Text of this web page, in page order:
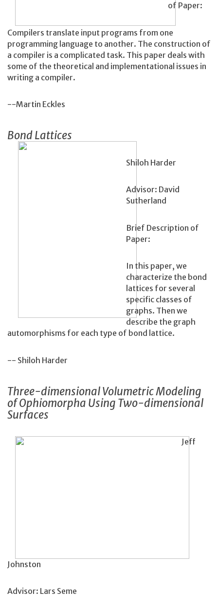
of Paper:
Compilers translate input programs from one
programming language to another. The construction of
a compiler is a complicated task. This paper deals with
some of the theoretical and implementational issues in
writing a compiler.
--Martin Eckles
Bond Lattices
Shiloh Harder
Advisor: David
Sutherland
Brief Description of
Paper:
In this paper, we
characterize the bond
lattices for several
specific classes of
graphs. Then we
describe the graph
automorphisms for each type of bond lattice.
-- Shiloh Harder
Three-dimensional Volumetric Modeling
of Ophiomorpha Using Two-dimensional
Surfaces
Jeff
Johnston
Advisor: Lars Seme